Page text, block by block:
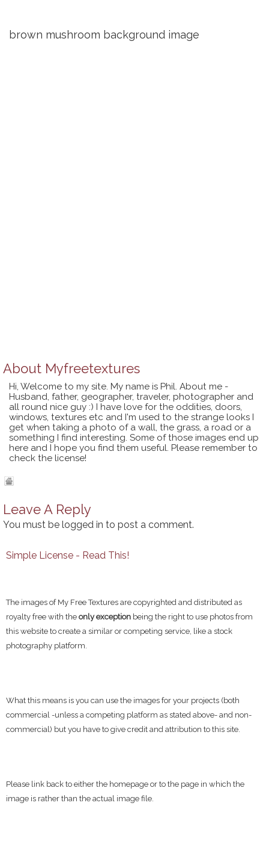
brown mushroom background image
About Myfreetextures
Hi, Welcome to my site. My name is Phil. About me -
Husband, father, geographer, traveler, photographer and
all round nice guy :) I have love for the oddities, doors,
windows, textures etc and I'm used to the strange looks I
get when taking a photo of a wall, the grass, a road or a
something I find interesting. Some of those images end up
here and I hope you find them useful. Please remember to
check the license!
Leave A Reply
You must be logged in to post a comment.
Simple License - Read This!
The images of My Free Textures are copyrighted and distributed as
royalty free with the only exception being the right to use photos from
this website to create a similar or competing service, like a stock
photography platform.
What this means is you can use the images for your projects (both
commercial -unless a competing platform as stated above- and non-
commercial) but you have to give credit and attribution to this site.
Please link back to either the homepage or to the page in which the
image is rather than the actual image file.